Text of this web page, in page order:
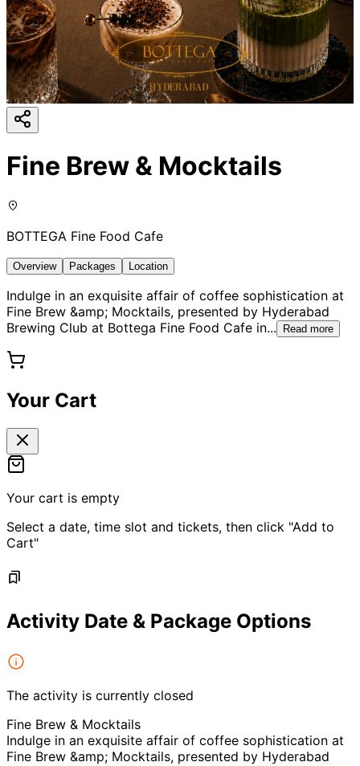
Fine Brew & Mocktails
BOTTEGA Fine Food Cafe
Overview Packages Location
Indulge in an exquisite affair of coffee sophistication at
Fine Brew &amp; Mocktails, presented by Hyderabad
Brewing Club at Bottega Fine Food Cafe in... Read more
Your Cart
Your cart is empty
Select a date, time slot and tickets, then click "Add to
Cart"
Activity Date & Package Options
The activity is currently closed
Fine Brew & Mocktails
Indulge in an exquisite affair of coffee sophistication at
Fine Brew &amp; Mocktails, presented by Hyderabad